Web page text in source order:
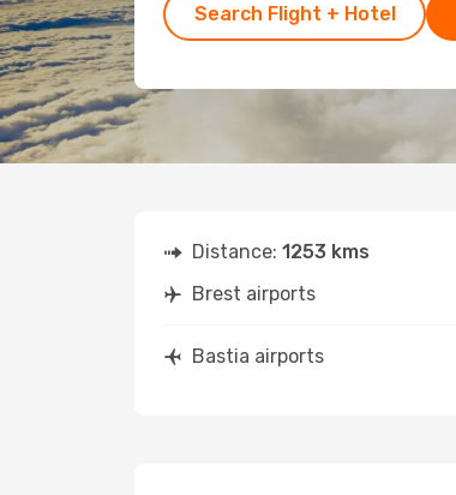
Search Flight + Hotel
Distance: 1253 kms
Brest airports
Bastia airports